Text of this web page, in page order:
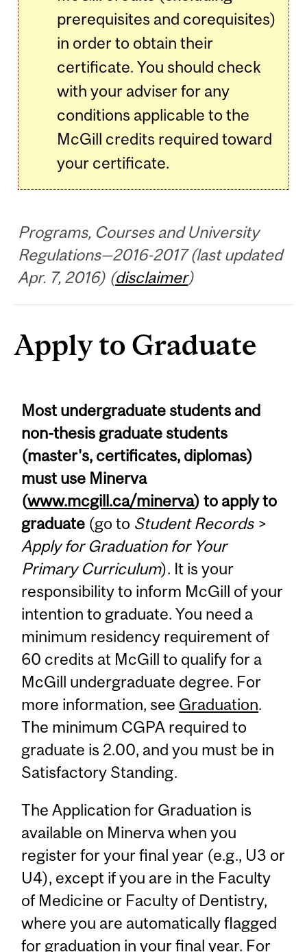
prerequisites and corequisites)
in order to obtain their
certificate. You should check
with your adviser for any
conditions applicable to the
McGill credits required toward
your certificate.
Programs, Courses and University
Regulations—2016-2017 (last updated
Apr. 7, 2016) (disclaimer)
Apply to Graduate
Most undergraduate students and
non-thesis graduate students
(master's, certificates, diplomas)
must use Minerva
(www.mcgill.ca/minerva) to apply to
graduate (go to Student Records>
Apply for Graduation for Your
Primary Curriculum). It is your
responsibility to inform McGill of your
intention to graduate. You need a
minimum residency requirement of
60 credits at McGill to qualify for a
McGill undergraduate degree. For
more information, see Graduation.
The minimum CGPA required to
graduate is 2.00, and you must be in
Satisfactory Standing.
The Application for Graduation is
available on Minerva when you
register for your final year (e.g., U3 or
U4), except if you are in the Faculty
of Medicine or Faculty of Dentistry,
where you are automatically flagged
for graduation in your final year. For